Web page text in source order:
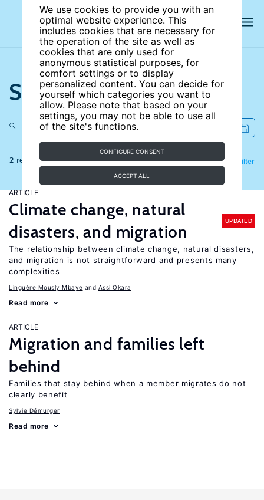
We use cookies to provide you with an
optimal website experience. This
includes cookies that are necessary for
the operation of the site as well as
cookies that are only used for
anonymous statistical purposes, for
comfort settings or to display
personalized content. You can decide for
yourself which categories you want to
allow. Please note that based on your
settings, you may not be able to use all
of the site's functions.
CONFIGURE CONSENT
ACCEPT ALL
Search the site
2 results Filter
Refine
ARTICLE
Climate change, natural
disasters, and migration
UPDATED
The relationship between climate change, natural disasters,
and migration is not straightforward and presents many
complexities
Linguère Mously Mbaye Assi Okara
Read more
ARTICLE
Migration and families left
behind
Families that stay behind when a member migrates do not
clearly benefit
Sylvie Démurger
Read more